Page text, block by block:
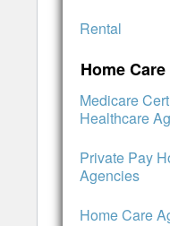
Rental
Home
Medicare
Healthcare
Private Pay
Agencies
Home Care